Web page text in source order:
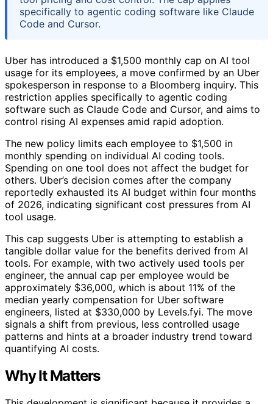
specifically to agentic coding software like Claude
Code and Cursor.
Uber has introduced a $1,500 monthly cap on AI tool
usage for its employees, a move confirmed by an Uber
spokesperson in response to a Bloomberg inquiry. This
restriction applies specifically to agentic coding
software such as Claude Code and Cursor, and aims to
control rising AI expenses amid rapid adoption.
The new policy limits each employee to $1,500 in
monthly spending on individual AI coding tools.
Spending on one tool does not affect the budget for
others. Uber’s decision comes after the company
reportedly exhausted its AI budget within four months
of 2026, indicating significant cost pressures from AI
tool usage.
This cap suggests Uber is attempting to establish a
tangible dollar value for the benefits derived from AI
tools. For example, with two actively used tools per
engineer, the annual cap per employee would be
approximately $36,000, which is about 11% of the
median yearly compensation for Uber software
engineers, listed at $330,000 by Levels.fyi. The move
signals a shift from previous, less controlled usage
patterns and hints at a broader industry trend toward
quantifying AI costs.
Why It Matters